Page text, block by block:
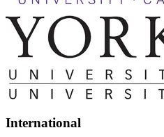
International